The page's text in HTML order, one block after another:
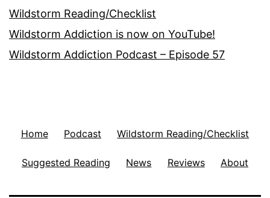
Wildstorm Reading/Checklist
Wildstorm Addiction is now on YouTube!
Wildstorm Addiction Podcast – Episode 57
Home Podcast Wildstorm Reading/Checklist
Suggested Reading News Reviews About